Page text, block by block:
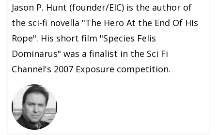
Jason P. Hunt (founder/EIC) is the author of
the sci-fi novella "The Hero At the End Of His
Rope". His short film "Species Felis
Dominarus" was a finalist in the Sci Fi
Channel's 2007 Exposure competition.